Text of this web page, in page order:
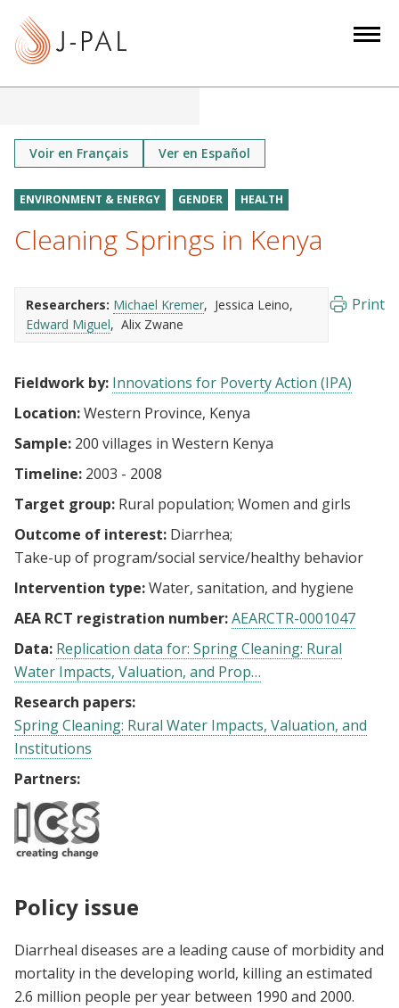
Voir en Français Ver en Español
ENVIRONMENT & ENERGY GENDER HEALTH
Cleaning Springs in Kenya
Researchers: Michael Kremer
Jessica Leino
Edward Miguel
Alix Zwane
Print
Fieldwork by: Innovations for Poverty Action (IPA)
Location:Western Province, Kenya
Sample: 200 villages in Western Kenya
Timeline: 2003 - 2008
Target group: Rural population Women and girls
Outcome of interest: Diarrhea
Take-up of program/social service/healthy behavior
Intervention type:Water, sanitation, and hygiene
AEA RCT registration number:AEARCTR-0001047
Data: Replication data for: Spring Cleaning: Rural
Water Impacts, Valuation, and Prop…
Research papers:
Spring Cleaning: Rural Water Impacts, Valuation, and
Institutions
Partners:
Policy issue
Diarrheal diseases are a leading cause of morbidity and
mortality in the developing world, killing an estimated
2.6 million people per year between 1990 and 2000.